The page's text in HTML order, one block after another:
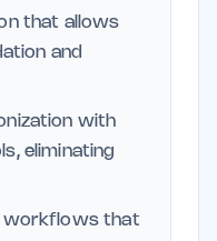
that allows
and
with
eliminating
workflows that